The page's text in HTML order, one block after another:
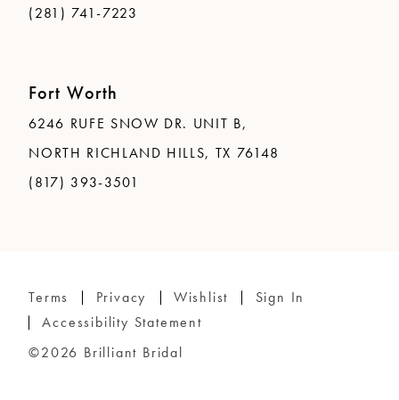
(281) 741-7223
Fort Worth
6246 RUFE SNOW DR. UNIT B,
NORTH RICHLAND HILLS, TX 76148
(817) 393-3501
Terms Privacy Wishlist
Sign In
Accessibility Statement
©2026 Brilliant Bridal